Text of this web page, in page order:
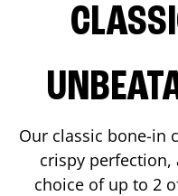
Our classic bone-in
crispy perfection,
choice of up to 2